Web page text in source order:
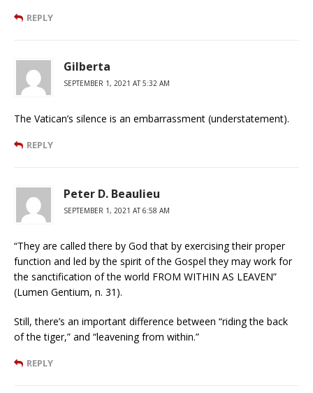
REPLY
Gilberta
SEPTEMBER 1, 2021 AT 5:32 AM
The Vatican’s silence is an embarrassment (understatement).
REPLY
Peter D. Beaulieu
SEPTEMBER 1, 2021 AT 6:58 AM
“They are called there by God that by exercising their proper
function and led by the spirit of the Gospel they may work for
the sanctification of the world FROM WITHIN AS LEAVEN”
(Lumen Gentium, n. 31).
Still, there’s an important difference between “riding the back
of the tiger,” and “leavening from within.”
REPLY